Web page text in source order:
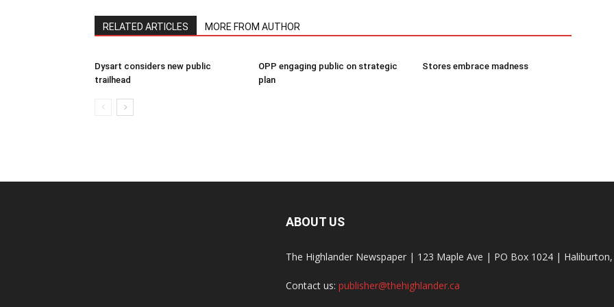
RELATED ARTICLES MORE FROM AUTHOR
Dysart considers new public
trailhead
OPP engaging public on strategic
plan
Stores embrace madness
ABOUT US
The Highlander Newspaper | 123 Maple Ave | PO Box 1024 |
Contact us: publisher@thehighlander.ca